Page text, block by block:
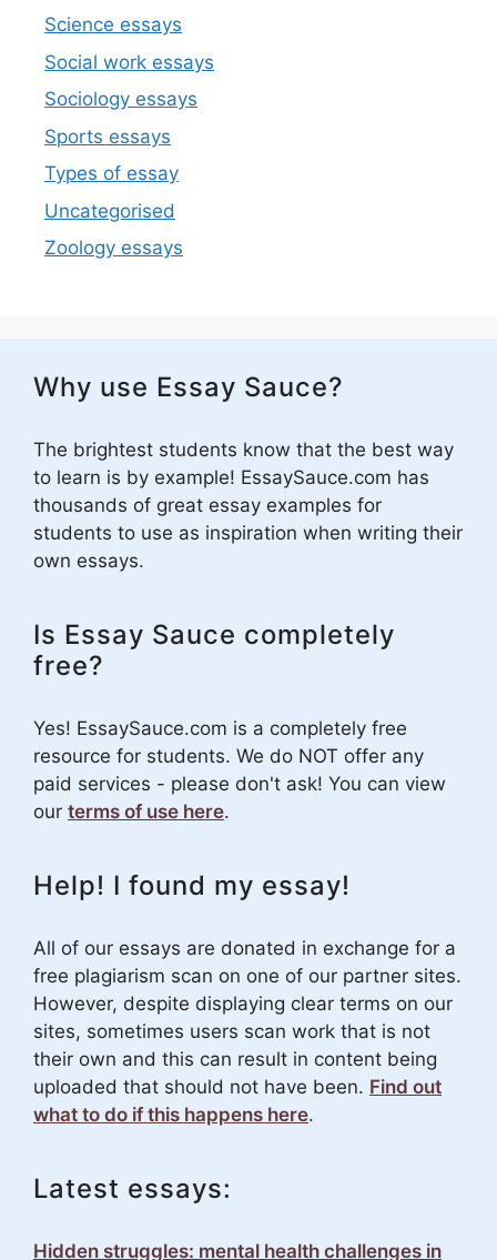
Science essays
Social work essays
Sociology essays
Sports essays
Types of essay
Uncategorised
Zoology essays
Why use Essay Sauce?
The brightest students know that the best way
to learn is by example! EssaySauce.com has
thousands of great essay examples for
students to use as inspiration when writing their
own essays.
Is Essay Sauce completely
free?
Yes! EssaySauce.com is a completely free
resource for students. We do NOT offer any
paid services - please don't ask! You can view
our terms of use here.
Help! I found my essay!
All of our essays are donated in exchange for a
free plagiarism scan on one of our partner sites.
However, despite displaying clear terms on our
sites, sometimes users scan work that is not
their own and this can result in content being
uploaded that should not have been. Find out
what to do if this happens here.
Latest essays:
Hidden struggles: mental health challenges in